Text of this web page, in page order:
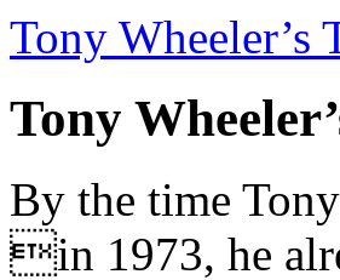
Tony Wheeler’s
Tony
By the time
in 1973, he